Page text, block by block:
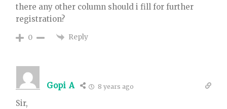
there any other column should i fill for further
registration?
0 Reply
Gopi A 8 years ago
Sir,